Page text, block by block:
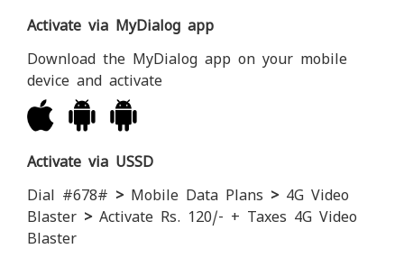
Activate via MyDialog app
Download the MyDialog app on your mobile
device and activate
Activate via USSD
Dial #678# >Mobile Data Plans >4G Video
Blaster >Activate Rs. 120/- + Taxes 4G Video
Blaster